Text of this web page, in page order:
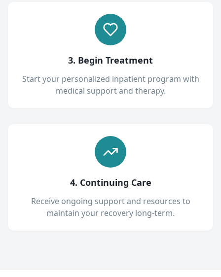
3. Begin Treatment
Start your personalized inpatient program with
medical support and therapy.
4. Continuing Care
Receive ongoing support and resources to
maintain your recovery long-term.